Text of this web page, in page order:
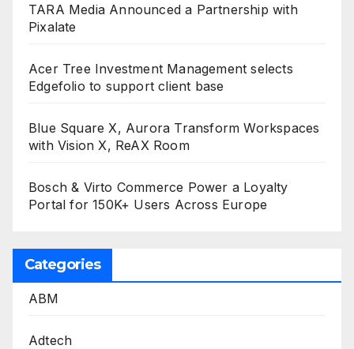
TARA Media Announced a Partnership with
Pixalate
Acer Tree Investment Management selects
Edgefolio to support client base
Blue Square X, Aurora Transform Workspaces
with Vision X, ReAX Room
Bosch & Virto Commerce Power a Loyalty
Portal for 150K+ Users Across Europe
Categories
ABM
Adtech